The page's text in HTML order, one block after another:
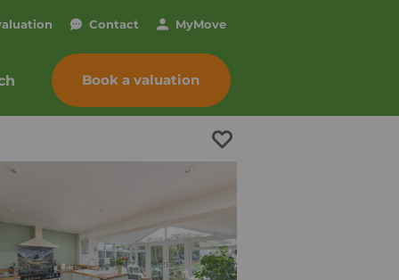
Contact MyMove
Book a valuation